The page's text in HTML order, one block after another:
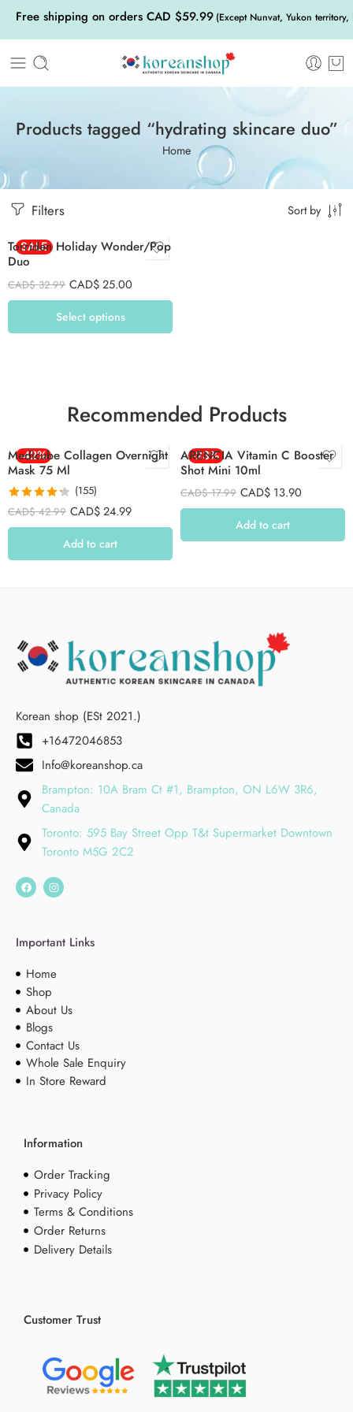
Free shipping on orders CAD $59.99 (Except Nunvat, Yukon
Products tagged “hydrating skincare duo”
Home
Filters Sort by
SALE
Torriden Holiday Wonder/Pop
Duo
CAD$32.99 CAD$25.00
Green
Red
Select options
Recommended Products
-42%
Medicube Collagen Overnight
Mask 75 Ml
Rated 4.26
out of 5
(155)
CAD$42.99 CAD$24.99
Add to cart
-23%
ARENCIA Vitamin C Booster
Shot Mini 10ml
CAD$17.99 CAD$ 13.90
Add to cart
Korean shop (ESt 2021.)
+16472046853
Info@koreanshop.ca
Brampton: 10A Bram Ct #1, Brampton, ON L6W 3R6,
Canada
Toronto: 595 Bay Street Opp T&t Supermarket Downtown
Toronto M5G 2C2
Important Links
Home
Shop
About Us
Blogs
Contact Us
Whole Sale Enquiry
In Store Reward
Information
Order Tracking
Privacy Policy
Terms & Conditions
Order Returns
Delivery Details
Customer Trust